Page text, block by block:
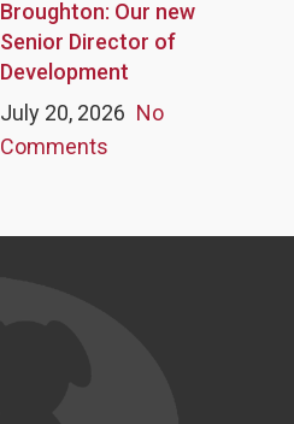
Broughton: Our new
Senior Director of
Development
July 20, 2026 No
Comments